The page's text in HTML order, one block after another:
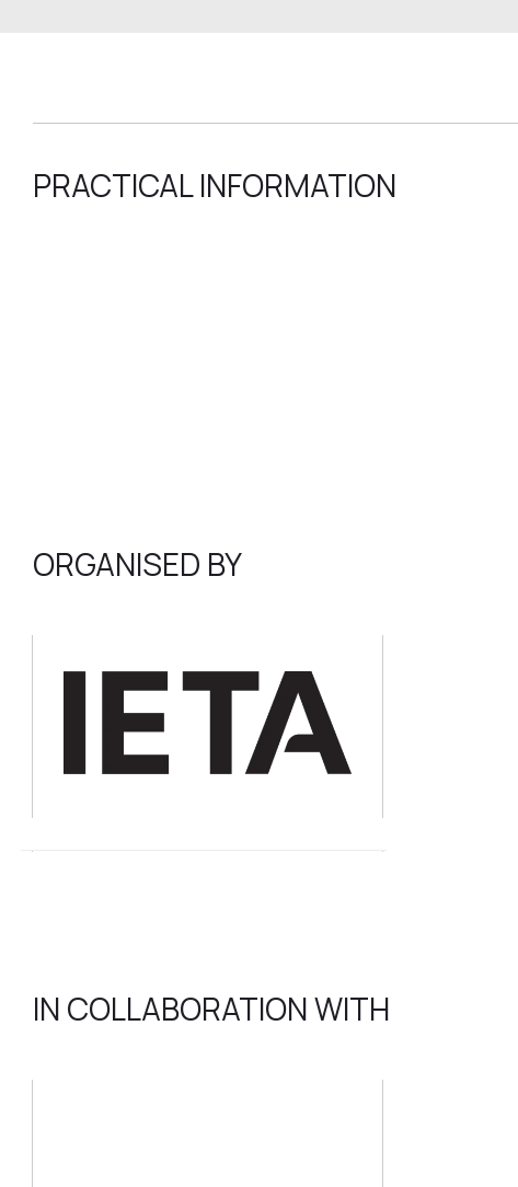
PRACTICAL INFORMATION
ORGANISED BY
IN COLLABORATION WITH